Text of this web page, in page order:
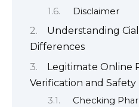
Disclaimer
Understanding
Differences
Legitimate Online
Verification and Safety
Checking